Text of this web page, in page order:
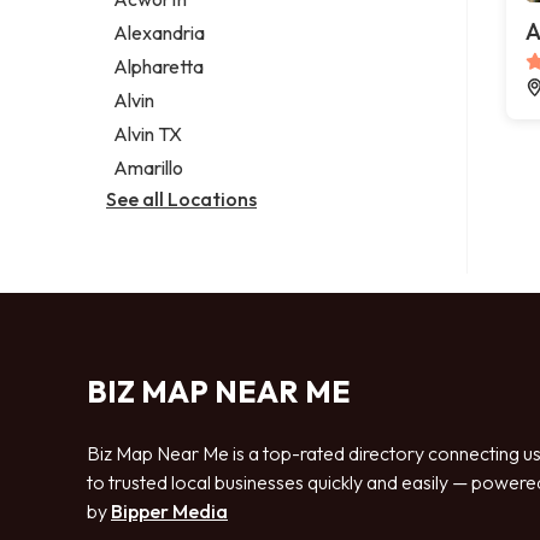
Legal services
Notary public
Personal injury attorney
Alexandria
Alpharetta
Alvin
Alvin TX
Amarillo
See all Locations
BIZ MAP NEAR ME
Biz Map Near Me is a top-rated directory connecting
to trusted local businesses quickly and easily —
by Bipper Media